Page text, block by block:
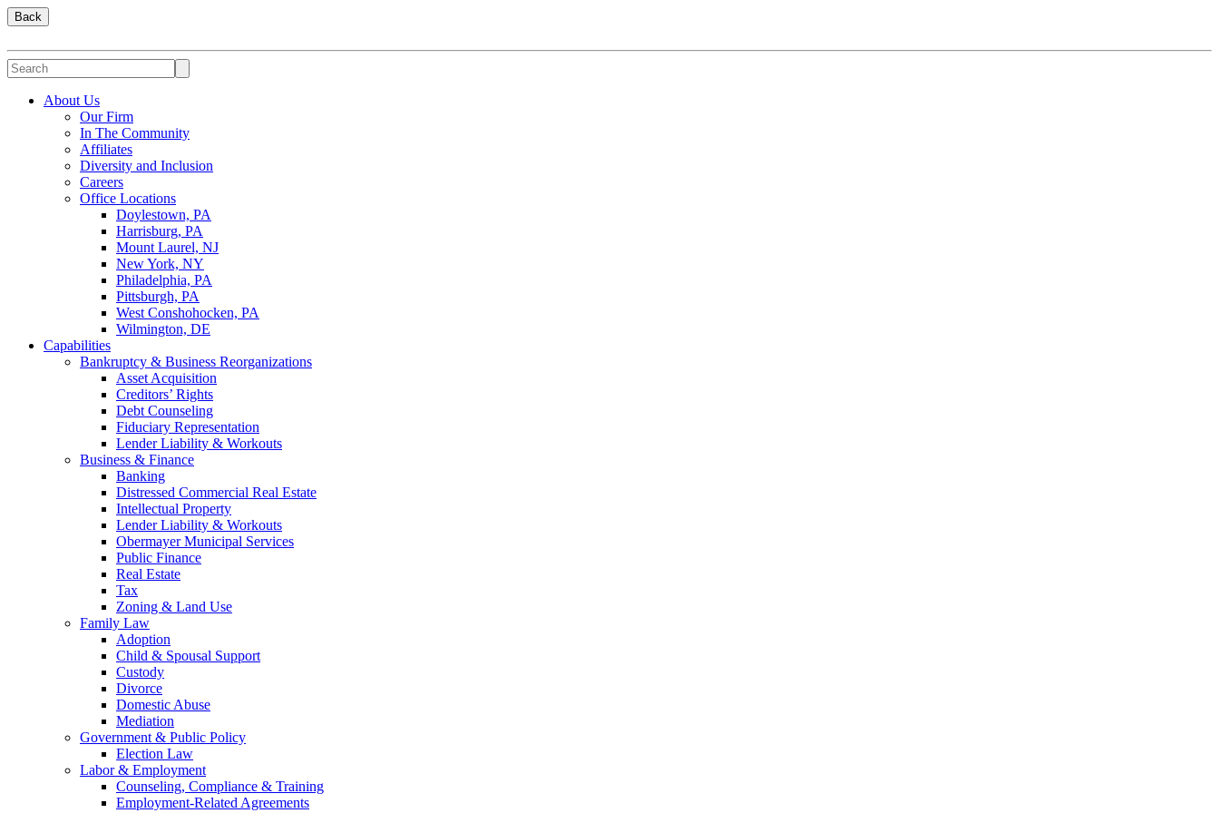
Back
About Us
Our Firm
In The Community
Affiliates
Diversity and Inclusion
Careers
Office Locations
Doylestown, PA
Harrisburg, PA
Mount Laurel, NJ
New York, NY
Philadelphia, PA
Pittsburgh, PA
West Conshohocken, PA
Wilmington, DE
Capabilities
Bankruptcy & Business Reorganizations
Asset Acquisition
Creditors’ Rights
Debt Counseling
Fiduciary Representation
Lender Liability & Workouts
Business & Finance
Banking
Distressed Commercial Real Estate
Intellectual Property
Lender Liability & Workouts
Obermayer Municipal Services
Public Finance
Real Estate
Tax
Zoning & Land Use
Family Law
Adoption
Child & Spousal Support
Custody
Divorce
Domestic Abuse
Mediation
Government & Public Policy
Election Law
Labor & Employment
Counseling, Compliance & Training
Employment-Related Agreements